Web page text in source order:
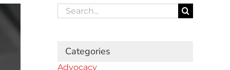
Search
for:
Categories
Advocacy